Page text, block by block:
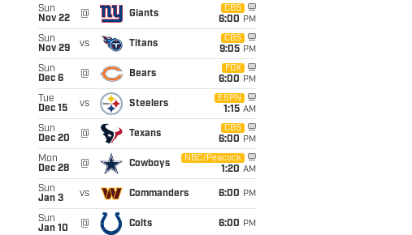
Sun
Nov 22
@ Giants
CBS
6:00 PM
Sun
Nov 29
vs Titans
CBS
9:05 PM
Sun
Dec 6
@ Bears
FOX
6:00 PM
Tue
Dec 15
vs Steelers
ESPN
1:15 AM
Sun
Dec 20
@ Texans
CBS
6:00 PM
Mon
Dec 28
@ Cowboys
NBC/Peacock
1:20 AM
Sun
Jan 3
vs Commanders 6:00 PM
Sun
Jan 10
@ Colts 6:00 PM